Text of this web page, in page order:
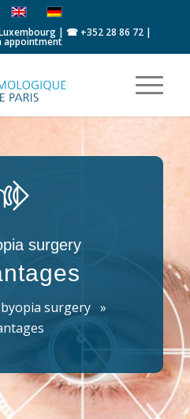
| ☎ +352 28 86 72|
appointment
surgery
surgery »